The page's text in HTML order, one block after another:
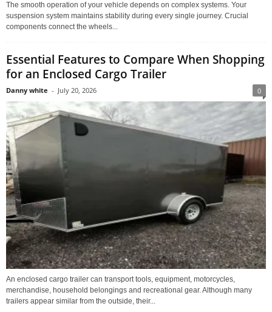
The smooth operation of your vehicle depends on complex systems. Your
suspension system maintains stability during every single journey. Crucial
components connect the wheels...
Essential Features to Compare When Shopping
for an Enclosed Cargo Trailer
Danny white - July 20, 2026 0
An enclosed cargo trailer can transport tools, equipment, motorcycles,
merchandise, household belongings and recreational gear. Although many
trailers appear similar from the outside, their...